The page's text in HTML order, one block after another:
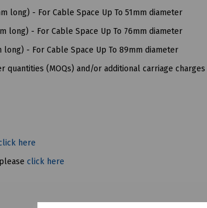
long) - For Cable Space Up To 51mm diameter
long) - For Cable Space Up To 76mm diameter
long) - For Cable Space Up To 89mm diameter
quantities (MOQs) and/or additional carriage
here
click here